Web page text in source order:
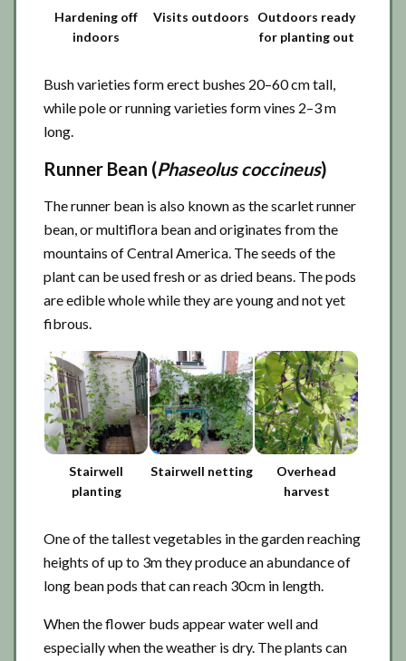
Hardening off
indoors
Visits outdoors
Outdoors ready
for planting out
Bush varieties form erect bushes 20–60 cm tall,
while pole or running varieties form vines 2–3 m
long.
Runner Bean (Phaseolus coccineus)
The runner bean is also known as the scarlet runner
bean, or multiflora bean and originates from the
mountains of Central America. The seeds of the
plant can be used fresh or as dried beans. The pods
are edible whole while they are young and not yet
fibrous.
Stairwell
planting
Stairwell netting
Overhead
harvest
One of the tallest vegetables in the garden reaching
heights of up to 3m they produce an abundance of
long bean pods that can reach 30cm in length.
When the flower buds appear water well and
especially when the weather is dry. The plants can